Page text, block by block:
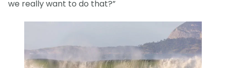
we really want to do that?”